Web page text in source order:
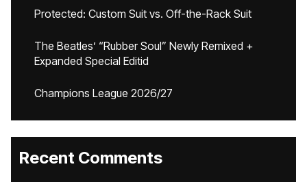
Protected: Custom Suit vs. Off-the-Rack Suit
The Beatles’ “Rubber Soul” Newly Remixed +
Expanded Special Editid
Champions League 2026/27
Recent Comments